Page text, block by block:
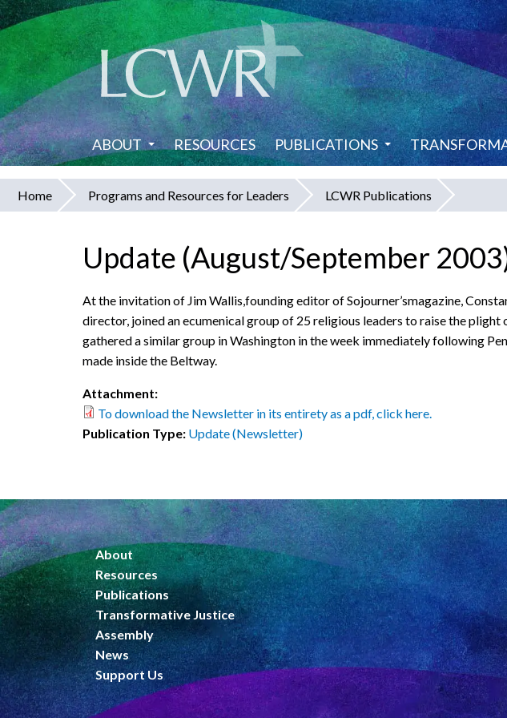
Skip
to
main
content
ABOUT RESOURCES PUBLICATIONS
You
Home Programs and Resources for Leaders LCWR Publications
Update (August/September
At the invitation of Jim Wallis,founding editor of Sojourner’smagazine,
director, joined an ecumenical group of 25 religious leaders to raise the plight
gathered a similar group in Washington in the week immediately following
made inside the Beltway.
Attachment:
To download the Newsletter in its entirety as a pdf, click here.
Publication Type: Update (Newsletter)
About
Resources
Publications
Transformative Justice
Assembly
News
Support Us